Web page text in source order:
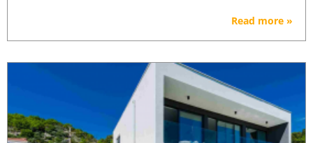
Read more »